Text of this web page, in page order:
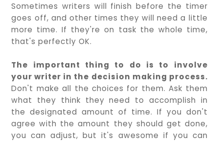
Sometimes writers will finish before the timer
goes off, and other times they will need a little
more time. If they're on task the whole time,
that's perfectly OK.
The important thing to do is to involve
your writer in the decision making process.
Don't make all the choices for them. Ask them
what they think they need to accomplish in
the designated amount of time. If you don't
agree with the amount they should get done,
you can adjust, but it's awesome if you can